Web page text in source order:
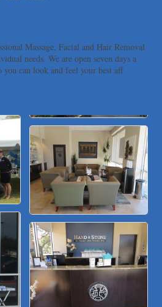
Massage, Facial and Hair Removal
needs. We are open seven days a
you can look and feel your best aff